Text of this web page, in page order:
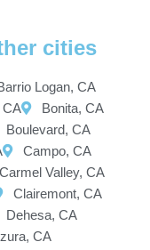
cities
Logan, CA
CA
Bonita, CA
Boulevard, CA
Campo, CA
Carmel Valley, CA
Clairemont, CA
Dehesa, CA
CA